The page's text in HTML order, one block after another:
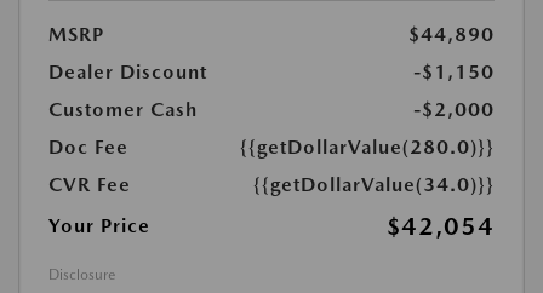
MSRP
$44,890
Dealer Discount
-$1,150
Customer Cash
-$2,000
Doc Fee
{{getDollarValue(280.0)}}
CVR Fee
{{getDollarValue(34.0)}}
Your Price
$42,054
Disclosure